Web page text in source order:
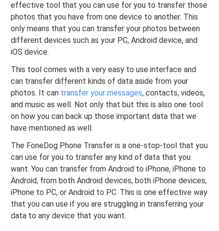
effective tool that you can use for you to transfer those
photos that you have from one device to another. This
only means that you can transfer your photos between
different devices such as your PC, Android device, and
iOS device.
This tool comes with a very easy to use interface and
can transfer different kinds of data aside from your
photos. It can transfer your messages, contacts, videos,
and music as well. Not only that but this is also one tool
on how you can back up those important data that we
have mentioned as well.
The FoneDog Phone Transfer is a one-stop-tool that you
can use for you to transfer any kind of data that you
want. You can transfer from Android to iPhone, iPhone to
Android, from both Android devices, both iPhone devices,
iPhone to PC, or Android to PC. This is one effective way
that you can use if you are struggling in transferring your
data to any device that you want.